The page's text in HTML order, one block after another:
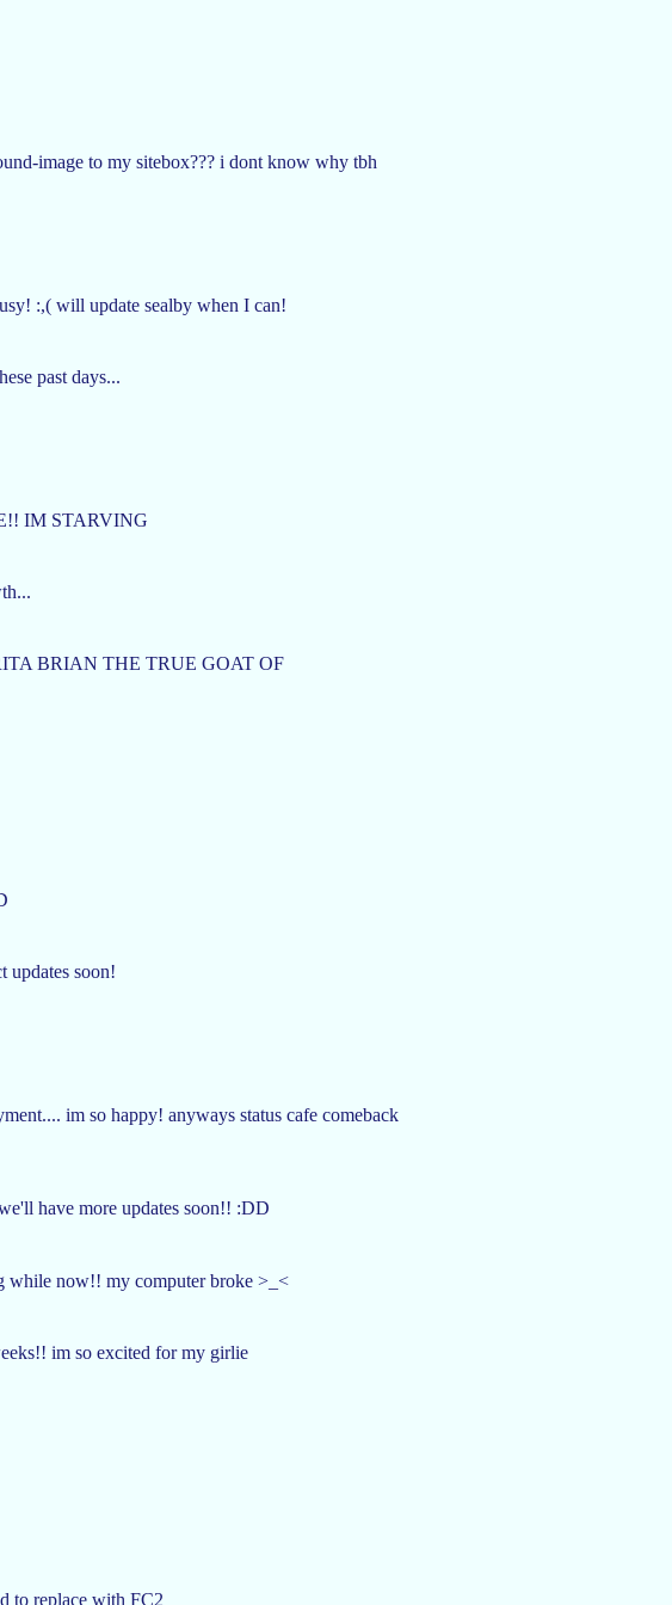
image to my sitebox??? i dont know why tbh
:,( will update sealby when I can!
past days...
IM STARVING
BRIAN THE TRUE GOAT OF
updates soon!
im so happy! anyways status cafe comeback
have more updates soon!! :DD
while now!! my computer broke >_<
im so excited for my girlie
to replace with FC2